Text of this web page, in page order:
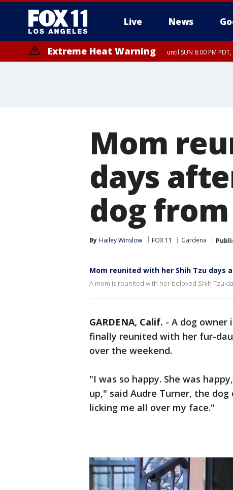
Live News
Extreme Heat Warning until SUN 8:00 PM
Mom
days
dog
By Hailey Winslow FOX 11 Gardena
Mom reunited with her Shih Tzu
A mom is reunited with her beloved Shih Tzu
GARDENA, Calif. - A dog owner
finally reunited with her fur-
over the weekend.
"I was so happy. She was
up," said Audre Turner, the
licking me all over my face."